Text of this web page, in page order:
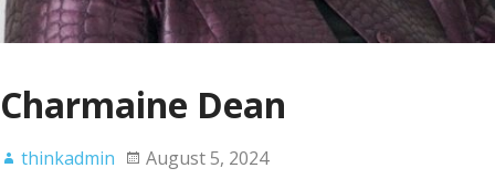
Charmaine Dean
thinkadmin August 5, 2024